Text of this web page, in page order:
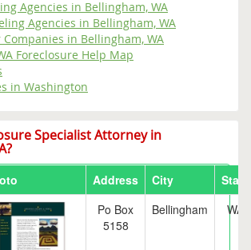
Agencies in Bellingham, WA
Agencies in Bellingham, WA
in Bellingham, WA
Foreclosure Help Map
in Washington
Specialist Attorney in
Address City
State
Po Box
5158
Bellingham WA